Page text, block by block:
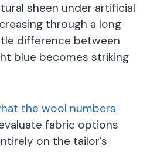
sheen under artificial
through a long
difference between
blue becomes striking
the wool numbers
fabric options
on the tailor’s